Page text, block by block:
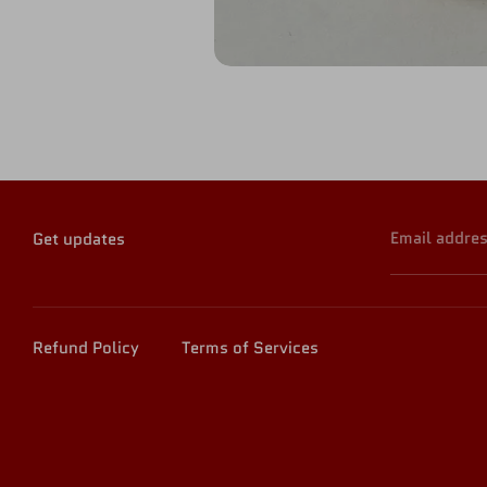
Get updates Email
Refund Policy Terms of Services